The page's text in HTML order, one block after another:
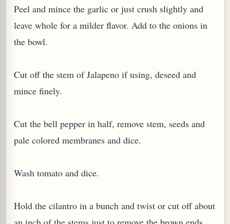
Peel and mince the garlic or just crush slightly and
leave whole for a milder flavor. Add to the onions in
the bowl.
Cut off the stem of Jalapeno if using, deseed and
mince finely.
Cut the bell pepper in half, remove stem, seeds and
pale colored membranes and dice.
Wash tomato and dice.
Hold the cilantro in a bunch and twist or cut off about